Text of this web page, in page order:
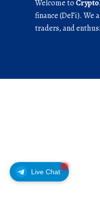
Live Chat
Welcome to
finance (DeFi).
traders, and